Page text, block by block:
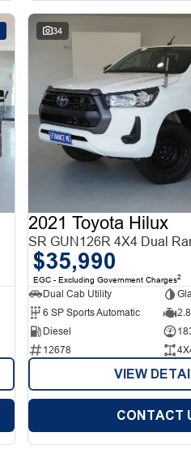
34
2021 Toyota Hilux
SR GUN126R 4X4 Dual
$35,990
EGC - Excluding Government Charges2
Dual Cab Utility
6 SP Sports Automatic
Diesel
12678
VIEW
CONTACT